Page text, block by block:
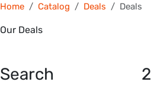
Home Catalog Deals Deals
Our Deals
Search
2